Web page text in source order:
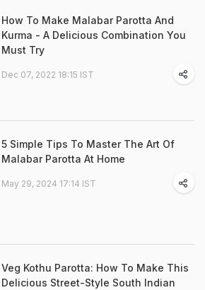
How To Make Malabar Parotta And
Kurma - A Delicious Combination You
Must Try
Dec 07, 2022 18:15 IST
5 Simple Tips To Master The Art Of
Malabar Parotta At Home
May 29, 2024 17:14 IST
Veg Kothu Parotta: How To Make This
Delicious Street-Style South Indian